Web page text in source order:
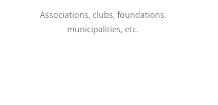
Associations, clubs, foundations,
municipalities, etc.